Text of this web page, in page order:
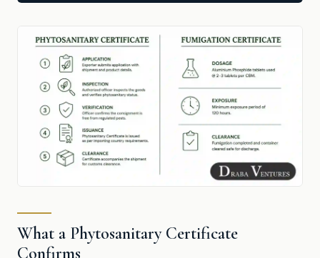
What a Phytosanitary Certificate
Confirms